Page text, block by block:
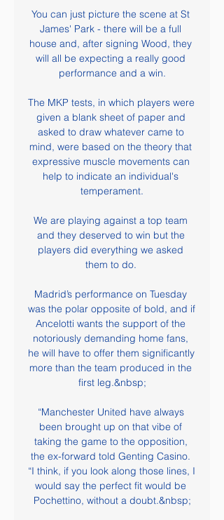
You can just picture the scene at St
James' Park - there will be a full
house and, after signing Wood, they
will all be expecting a really good
performance and a win.
The MKP tests, in which players were
given a blank sheet of paper and
asked to draw whatever came to
mind, were based on the theory that
expressive muscle movements can
help to indicate an individual's
temperament.
We are playing against a top team
and they deserved to win but the
players did everything we asked
them to do.
Madrid’s performance on Tuesday
was the polar opposite of bold, and if
Ancelotti wants the support of the
notoriously demanding home fans,
he will have to offer them significantly
more than the team produced in the
first leg.&nbsp;
“Manchester United have always
been brought up on that vibe of
taking the game to the opposition,
the ex-forward told Genting Casino.
“I think, if you look along those lines, I
would say the perfect fit would be
Pochettino, without a doubt.&nbsp;